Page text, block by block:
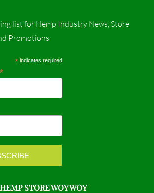
list for Hemp Industry News, Store
Promotions
* indicates required
*
HEMP STORE WOY WOY